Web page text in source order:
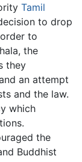
Tamil
to drop
to
the
they
an attempt
and the law.
which
the
Buddhist